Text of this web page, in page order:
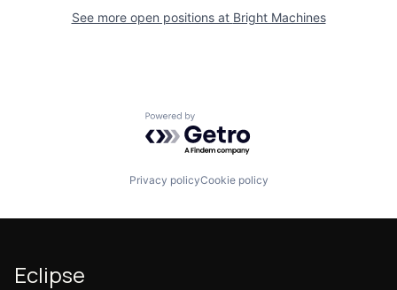
See more open positions at Bright Machines
Powered by Getro.com
Privacy policyCookie policy
Eclipse